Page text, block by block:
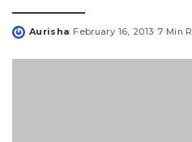
Posted
Aurisha February 16, 2013 7 Min